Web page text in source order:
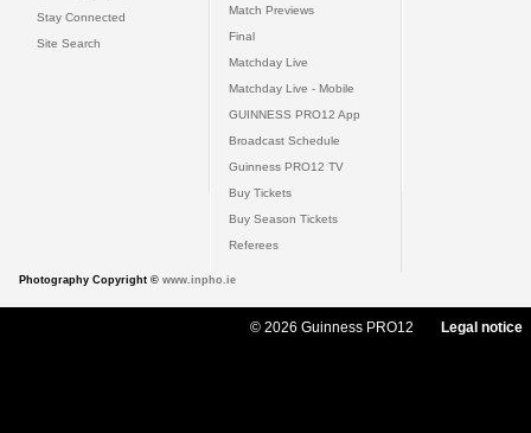
Stay Connected
Site Search
Match Previews
Final
Matchday Live
Matchday Live - Mobile
GUINNESS PRO12 App
Broadcast Schedule
Guinness PRO12 TV
Buy Tickets
Buy Season Tickets
Referees
Photography Copyright © www.inpho.ie
© 2026 Guinness PRO12 Legal notice